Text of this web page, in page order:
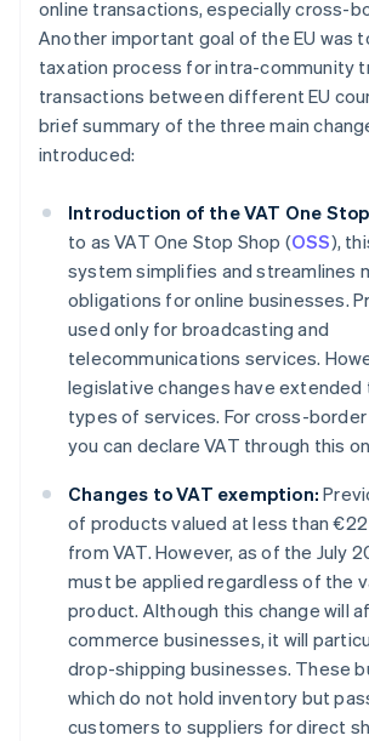
online transactions, especially cross-
Another important goal of the EU was
taxation process for intra-community
transactions between different EU
brief summary of the three main
introduced:
Introduction of the VAT One
to as VAT One Stop Shop (OSS),
system simplifies and streamlines
obligations for online businesses.
used only for broadcasting and
telecommunications services.
legislative changes have extended
types of services. For cross-
you can declare VAT through this
Changes to VAT exemption:
of products valued at less than
from VAT. However, as of the July
must be applied regardless of the
product. Although this change will
commerce businesses, it will
drop-shipping businesses. These
which do not hold inventory but
customers to suppliers for direct